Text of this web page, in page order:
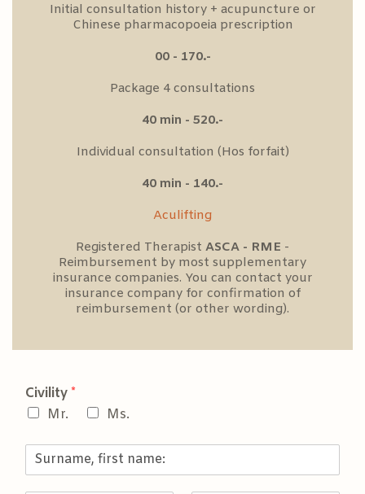
Initial consultation history + acupuncture or
Chinese pharmacopoeia prescription
00 - 170.-
Package 4 consultations
40 min - 520.-
Individual consultation (Hos forfait)
40 min - 140.-
Aculifting
Registered Therapist ASCA - RME -
Reimbursement by most supplementary
insurance companies. You can contact your
insurance company for confirmation of
reimbursement (or other wording).
Civility *
Mr.
Ms.
S